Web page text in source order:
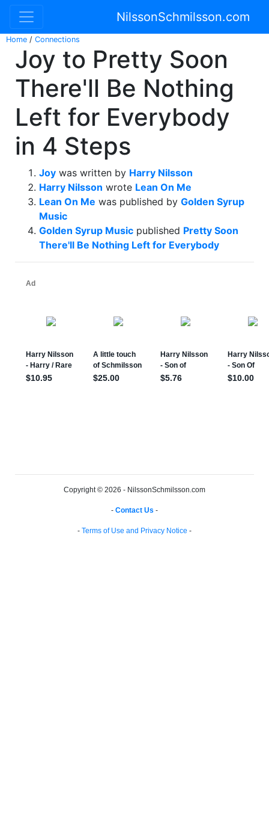
NilssonSchmilsson.com
Home / Connections
Joy to Pretty Soon
There'll Be Nothing
Left for Everybody
in 4 Steps
Joy was written by Harry Nilsson
Harry Nilsson wrote Lean On Me
Lean On Me was published by Golden Syrup
Music
Golden Syrup Music published Pretty Soon
There'll Be Nothing Left for Everybody
Copyright © 2026 - NilssonSchmilsson.com
- Contact Us -
- Terms of Use and Privacy Notice -